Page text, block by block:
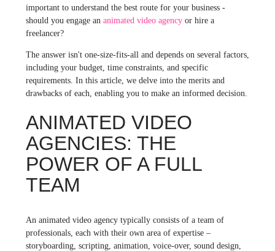
important to understand the best route for your business -
should you engage an animated video agencyor hire a
freelancer?
The answer isn't one-size-fits-all and depends on several factors,
including your budget, time constraints, and specific
requirements. In this article, we delve into the merits and
drawbacks of each, enabling you to make an informed decision.
ANIMATED VIDEO
AGENCIES: THE
POWER OF A FULL
TEAM
An animated video agency typically consists of a team of
professionals, each with their own area of expertise –
storyboarding, scripting, animation, voice-over, sound design,